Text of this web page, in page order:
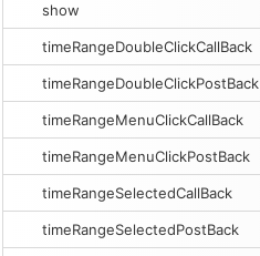
show
timeRangeDoubleClickCallBack
timeRangeDoubleClickPostBack
timeRangeMenuClickCallBack
timeRangeMenuClickPostBack
timeRangeSelectedCallBack
timeRangeSelectedPostBack